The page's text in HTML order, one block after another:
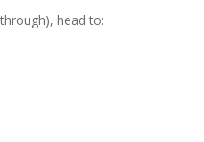
head to: